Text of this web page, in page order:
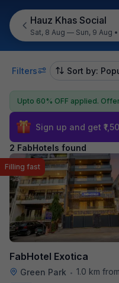
Hauz Khas Social
Sat, 8 Aug — Sun, 9 Aug •
Filters Sort by:
Upto 60% OFF applied.
Sign up and get
2 FabHotels found
FabHotel Exotica
Green Park • 1.0 km from
Filling fast